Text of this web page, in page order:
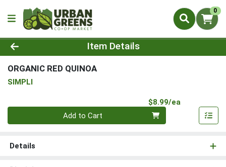
0
Product Details Page
Item Details
ORGANIC RED QUINOA
SIMPLI
$8.99/ea
Quantity 0
Add to Cart
Details